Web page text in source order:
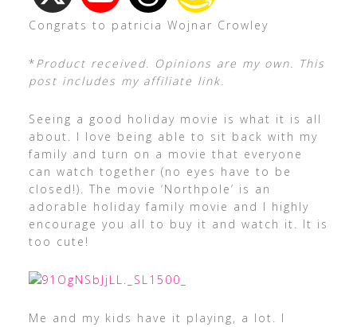
Congrats to patricia Wojnar Crowley
*Product received. Opinions are my own. This
post includes my affiliate link.
Seeing a good holiday movie is what it is all
about. I love being able to sit back with my
family and turn on a movie that everyone
can watch together (no eyes have to be
closed!). The movie ‘Northpole’ is an
adorable holiday family movie and I highly
encourage you all to buy it and watch it. It is
too cute!
Me and my kids have it playing, a lot. I